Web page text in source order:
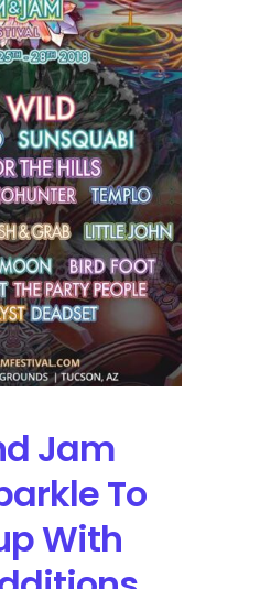
with
STS9
&
Lettuce
Each
Performing
2
Sets
Jam
To
With